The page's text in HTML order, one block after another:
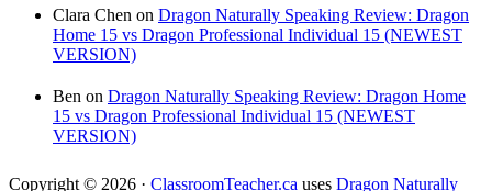
Clara Chen on Dragon Naturally Speaking Review: Dragon
Home 15 vs Dragon Professional Individual 15 (NEWEST
VERSION)
Ben on Dragon Naturally Speaking Review: Dragon Home
15 vs Dragon Professional Individual 15 (NEWEST
VERSION)
Copyright © 2026 · ClassroomTeacher.ca uses Dragon Naturally